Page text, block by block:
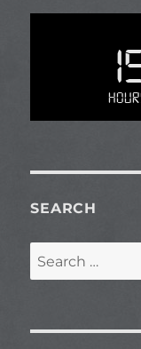
SEARCH
Search
for: